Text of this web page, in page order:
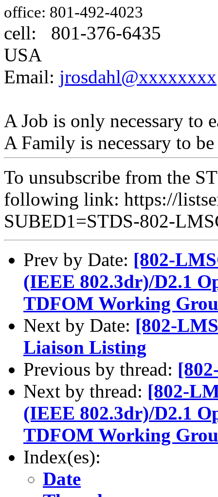
office: 801-492-4023
cell: 801-376-6435
USA
Email: jrosdahl@xxxxxxxx
A Job is only necessary to
A Family is necessary to
To unsubscribe from the
following link: https://
SUBED1=STDS-802-
Prev by Date: [802-
(IEEE 802.3dr)/D2.1
TDFOM Working
Next by Date: [802-
Liaison Listing
Previous by thread:
Next by thread: [802-
(IEEE 802.3dr)/D2.1
TDFOM Working
Index(es):
Date